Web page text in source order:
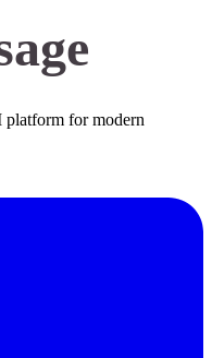
platform for modern